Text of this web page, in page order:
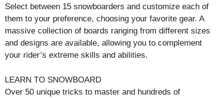
Select between 15 snowboarders and customize each of
them to your preference, choosing your favorite gear. A
massive collection of boards ranging from different sizes
and designs are available, allowing you to complement
your rider’s extreme skills and abilities.
LEARN TO SNOWBOARD
Over 50 unique tricks to master and hundreds of